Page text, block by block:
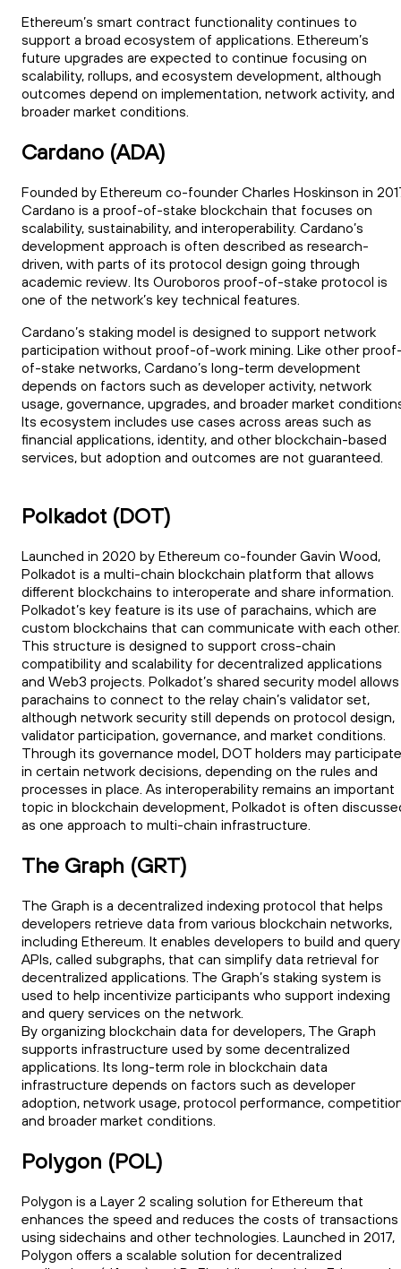
Ethereum’s smart contract functionality continues to
support a broad ecosystem of applications. Ethereum’s
future upgrades are expected to continue focusing on
scalability, rollups, and ecosystem development, although
outcomes depend on implementation, network activity, and
broader market conditions.
Cardano (ADA)
Founded by Ethereum co-founder Charles Hoskinson in
Cardano is a proof-of-stake blockchain that focuses on
scalability, sustainability, and interoperability. Cardano’s
development approach is often described as research-
driven, with parts of its protocol design going through
academic review. Its Ouroboros proof-of-stake protocol is
one of the network’s key technical features.
Cardano’s staking model is designed to support network
participation without proof-of-work mining. Like other
of-stake networks, Cardano’s long-term development
depends on factors such as developer activity, network
usage, governance, upgrades, and broader market
Its ecosystem includes use cases across areas such as
financial applications, identity, and other blockchain-based
services, but adoption and outcomes are not guaranteed.
Polkadot (DOT)
Launched in 2020 by Ethereum co-founder Gavin Wood,
Polkadot is a multi-chain blockchain platform that allows
different blockchains to interoperate and share information.
Polkadot’s key feature is its use of parachains, which are
custom blockchains that can communicate with each other.
This structure is designed to support cross-chain
compatibility and scalability for decentralized applications
and Web3 projects. Polkadot’s shared security model allows
parachains to connect to the relay chain’s validator set,
although network security still depends on protocol design,
validator participation, governance, and market conditions.
Through its governance model, DOT holders may participate
in certain network decisions, depending on the rules and
processes in place. As interoperability remains an important
topic in blockchain development, Polkadot is often
as one approach to multi-chain infrastructure.
The Graph (GRT)
The Graph is a decentralized indexing protocol that helps
developers retrieve data from various blockchain networks,
including Ethereum. It enables developers to build and query
APIs, called subgraphs, that can simplify data retrieval for
decentralized applications. The Graph’s staking system is
used to help incentivize participants who support indexing
and query services on the network.
By organizing blockchain data for developers, The Graph
supports infrastructure used by some decentralized
applications. Its long-term role in blockchain data
infrastructure depends on factors such as developer
adoption, network usage, protocol performance,
and broader market conditions.
Polygon (POL)
Polygon is a Layer 2 scaling solution for Ethereum that
enhances the speed and reduces the costs of transactions
using sidechains and other technologies. Launched in 2017,
Polygon offers a scalable solution for decentralized